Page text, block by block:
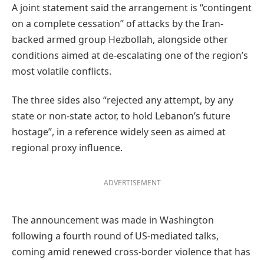
A joint statement said the arrangement is “contingent
on a complete cessation” of attacks by the Iran-
backed armed group Hezbollah, alongside other
conditions aimed at de-escalating one of the region’s
most volatile conflicts.
The three sides also “rejected any attempt, by any
state or non-state actor, to hold Lebanon’s future
hostage”, in a reference widely seen as aimed at
regional proxy influence.
ADVERTISEMENT
The announcement was made in Washington
following a fourth round of US-mediated talks,
coming amid renewed cross-border violence that has